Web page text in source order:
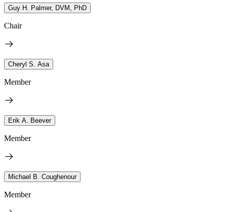
Guy H. Palmer, DVM, PhD
Chair
Cheryl S. Asa
Member
Erik A. Beever
Member
Michael B. Coughenour
Member